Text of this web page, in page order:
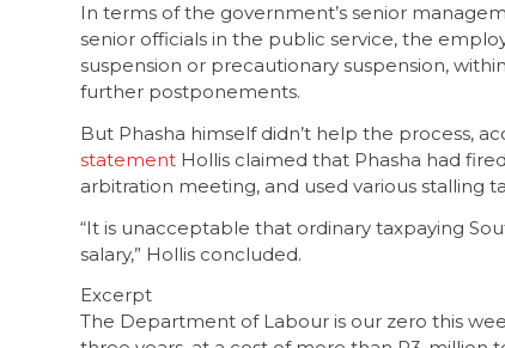
In terms of the government’s senior
senior officials in the public service, the
suspension or precautionary suspension,
further postponements.
But Phasha himself didn’t help the process,
statement Hollis claimed that Phasha had
arbitration meeting, and used various stalling
“It is unacceptable that ordinary taxpaying
salary,” Hollis concluded.
Excerpt
The Department of Labour is our zero this